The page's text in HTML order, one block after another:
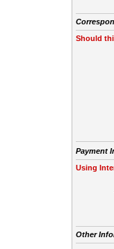
Should
Payment
Using
Other